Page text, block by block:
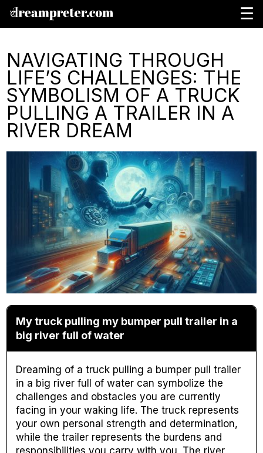
☰
NAVIGATING THROUGH
LIFE’S CHALLENGES: THE
SYMBOLISM OF A TRUCK
PULLING A TRAILER IN A
RIVER DREAM
My truck pulling my bumper pull trailer in a
big river full of water
Dreaming of a truck pulling a bumper pull trailer
in a big river full of water can symbolize the
challenges and obstacles you are currently
facing in your waking life. The truck represents
your own personal strength and determination,
while the trailer represents the burdens and